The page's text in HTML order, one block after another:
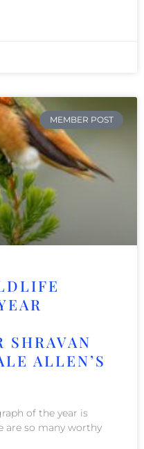
MEMBER POST
SHRAVAN
ALLEN’S
of the year is
are so many worthy